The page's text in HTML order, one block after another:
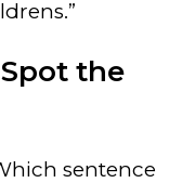
the
sentence